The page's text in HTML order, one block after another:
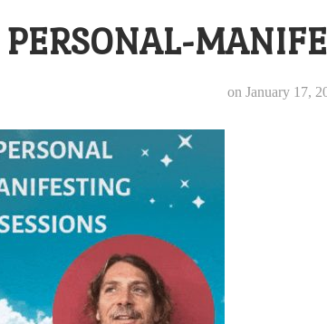
PERSONAL-
on January 17,